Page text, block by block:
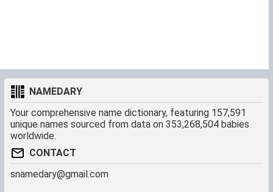
NAMEDARY
Your comprehensive name dictionary, featuring 157,591
unique names sourced from data on 353,268,504 babies
worldwide.
CONTACT
snamedary@gmail.com